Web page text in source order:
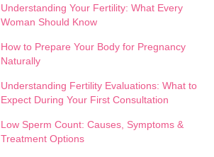
Understanding Your Fertility: What Every
Woman Should Know
How to Prepare Your Body for Pregnancy
Naturally
Understanding Fertility Evaluations: What to
Expect During Your First Consultation
Low Sperm Count: Causes, Symptoms &
Treatment Options